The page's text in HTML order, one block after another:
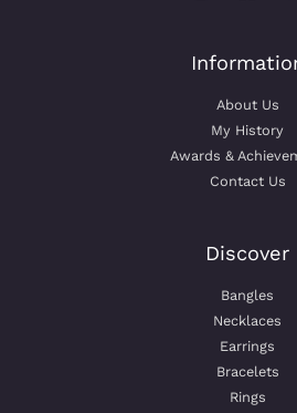
About Us
My History
Awards &
Contact Us
Discover
Bangles
Necklaces
Earrings
Bracelets
Rings